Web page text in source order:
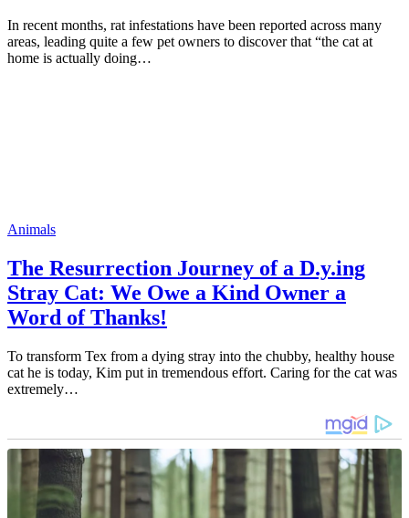
In recent months, rat infestations have been reported across many
areas, leading quite a few pet owners to discover that “the cat at
home is actually doing…
Animals
The Resurrection Journey of a D.y.ing
Stray Cat: We Owe a Kind Owner a
Word of Thanks!
To transform Tex from a dying stray into the chubby, healthy house
cat he is today, Kim put in tremendous effort. Caring for the cat was
extremely…